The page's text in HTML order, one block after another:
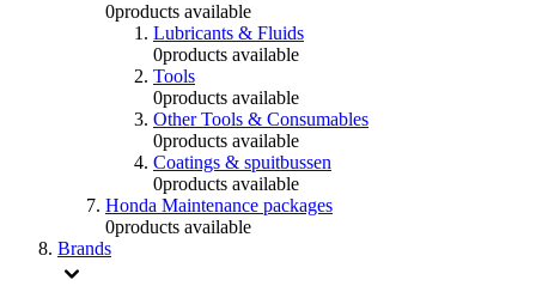
0products available
Lubricants & Fluids
0products available
Tools
0products available
Other Tools & Consumables
0products available
Coatings & spuitbussen
0products available
Honda Maintenance packages
0products available
Brands